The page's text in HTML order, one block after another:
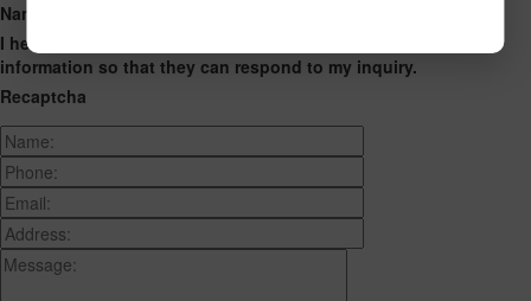
Name
I hereby consent to having this website store my submitted
information so that they can respond to my inquiry.
Recaptcha